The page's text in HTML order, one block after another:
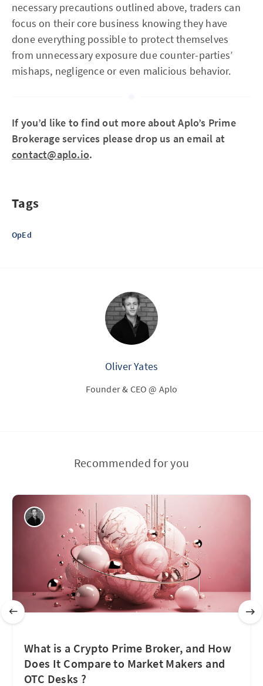
necessary precautions outlined above, traders can
focus on their core business knowing they have
done everything possible to protect themselves
from unnecessary exposure due counter-parties’
mishaps, negligence or even malicious behavior.
If you’d like to find out more about Aplo’s Prime
Brokerage services please drop us an email at
contact@aplo.io.
Tags
OpEd
Oliver Yates
Founder & CEO @ Aplo
Recommended for you
What is a Crypto Prime Broker, and How
Does It Compare to Market Makers and
OTC Desks ?